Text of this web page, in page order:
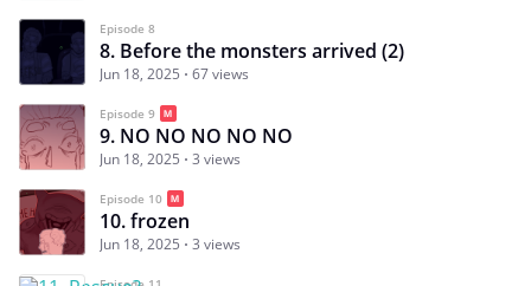
Episode 8
8. Before the monsters arrived (2)
Jun 18, 2025 67 views
Episode 9
9. NO NO NO NO NO
Jun 18, 2025 3 views
Episode 10
10. frozen
Jun 18, 2025 3 views